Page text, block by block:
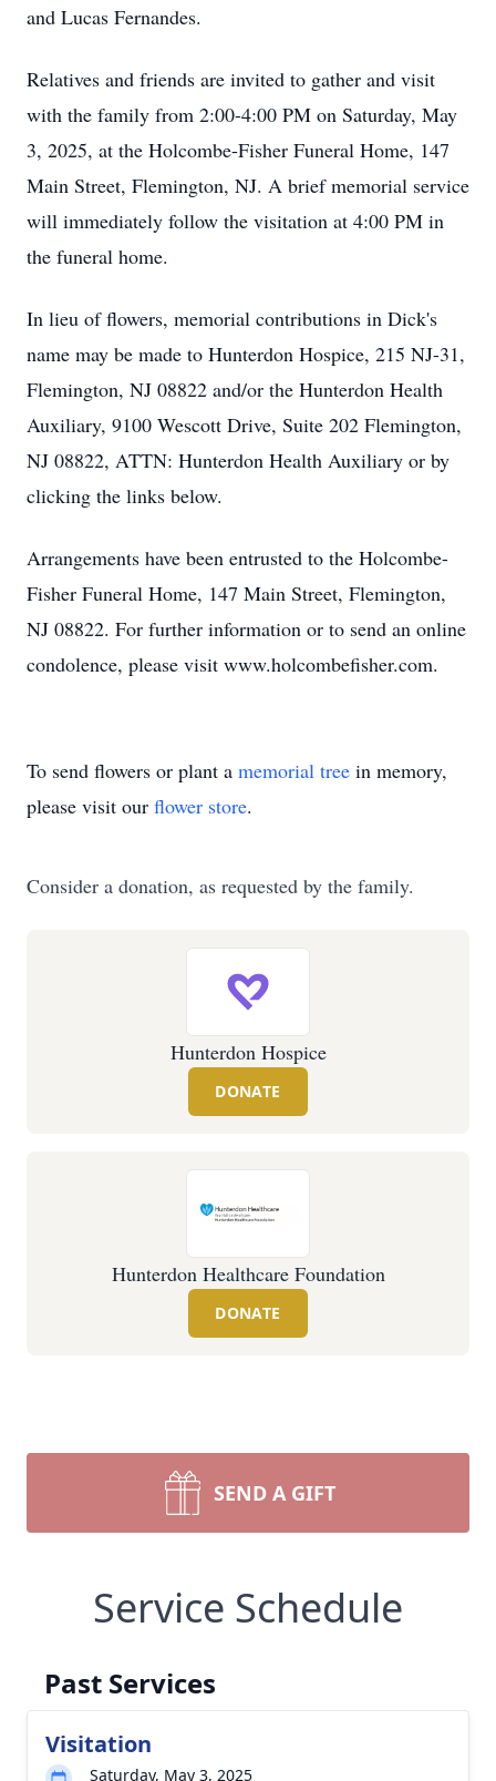
and Lucas Fernandes.
Relatives and friends are invited to gather and visit
with the family from 2:00-4:00 PM on Saturday, May
3, 2025, at the Holcombe-Fisher Funeral Home, 147
Main Street, Flemington, NJ. A brief memorial service
will immediately follow the visitation at 4:00 PM in
the funeral home.
In lieu of flowers, memorial contributions in Dick's
name may be made to Hunterdon Hospice, 215 NJ-31,
Flemington, NJ 08822 and/or the Hunterdon Health
Auxiliary, 9100 Wescott Drive, Suite 202 Flemington,
NJ 08822, ATTN: Hunterdon Health Auxiliary or by
clicking the links below.
Arrangements have been entrusted to the Holcombe-
Fisher Funeral Home, 147 Main Street, Flemington,
NJ 08822. For further information or to send an online
condolence, please visit www.holcombefisher.com.
To send flowers or plant a memorial tree in memory,
please visit our flower store.
Consider a donation, as requested by the family.
Hunterdon Hospice
DONATE
Hunterdon Healthcare Foundation
DONATE
SEND A GIFT
Service Schedule
Past Services
Visitation
Saturday, May 3, 2025